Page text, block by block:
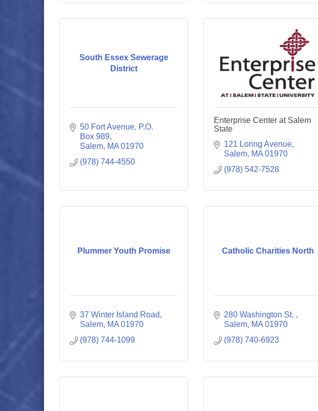
South Essex Sewerage
District
50 Fort Avenue P.O.
Box 989
Salem MA 01970
(978) 744-4550
Enterprise Center at Salem
State
121 Loring Avenue
Salem MA 01970
(978) 542-7528
Plummer Youth Promise
37 Winter Island Road
Salem MA 01970
(978) 744-1099
Catholic Charities North
280 Washington St.
Salem MA 01970
(978) 740-6923